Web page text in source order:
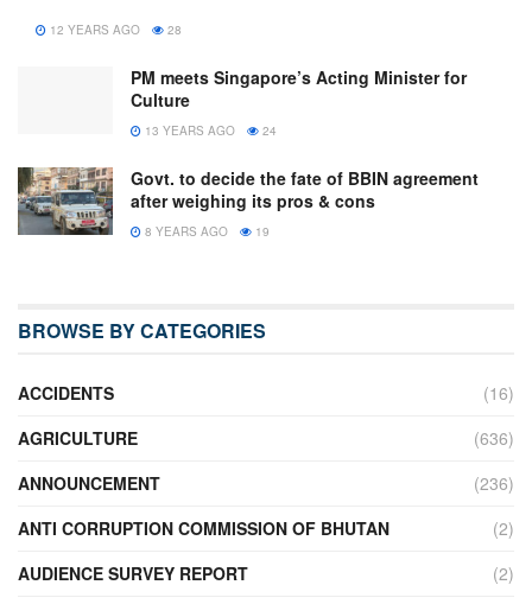
12 YEARS AGO 28
PM meets Singapore’s Acting Minister for
Culture
13 YEARS AGO 24
Govt. to decide the fate of BBIN agreement
after weighing its pros & cons
8 YEARS AGO 19
BROWSE BY CATEGORIES
ACCIDENTS
(16)
AGRICULTURE
(636)
ANNOUNCEMENT
(236)
ANTI CORRUPTION COMMISSION OF BHUTAN
(2)
AUDIENCE SURVEY REPORT
(2)